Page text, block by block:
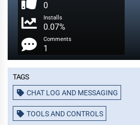
0
Installs
0.07%
Comments
1
Tags
CHAT LOG AND MESSAGING
TOOLS AND CONTROLS